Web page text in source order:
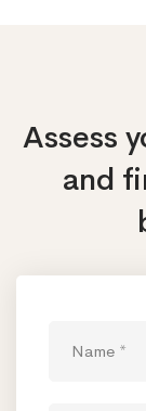
Assess
and